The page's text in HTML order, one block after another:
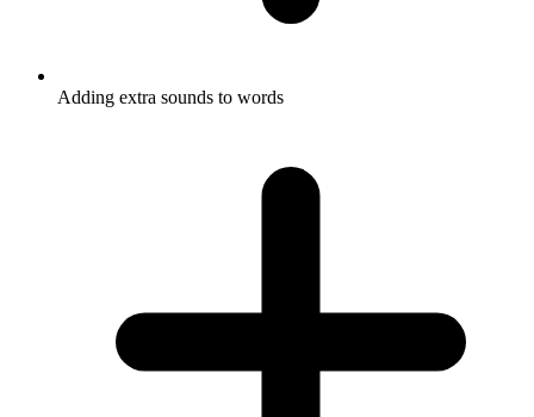
Adding extra sounds to words